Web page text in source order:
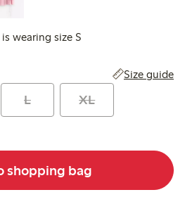
wearing size S
Size guide
L XL
shopping bag